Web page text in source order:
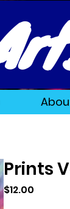
Prints
$12.00